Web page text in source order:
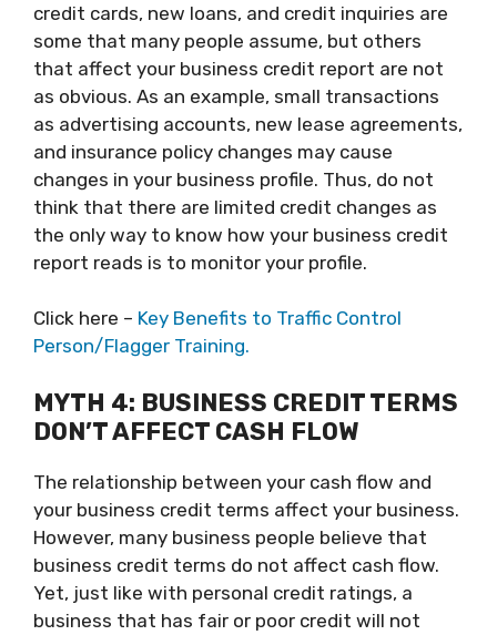
credit cards, new loans, and credit inquiries are
some that many people assume, but others
that affect your business credit report are not
as obvious. As an example, small transactions
as advertising accounts, new lease agreements,
and insurance policy changes may cause
changes in your business profile. Thus, do not
think that there are limited credit changes as
the only way to know how your business credit
report reads is to monitor your profile.
Click here – Key Benefits to Traffic Control
Person/Flagger Training.
MYTH 4: BUSINESS CREDIT TERMS
DON’T AFFECT CASH FLOW
The relationship between your cash flow and
your business credit terms affect your business.
However, many business people believe that
business credit terms do not affect cash flow.
Yet, just like with personal credit ratings, a
business that has fair or poor credit will not